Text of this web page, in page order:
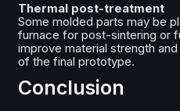
Thermal post-treatment
Some molded parts may be
furnace for post-sintering or
improve material strength
of the final prototype.
Conclusion